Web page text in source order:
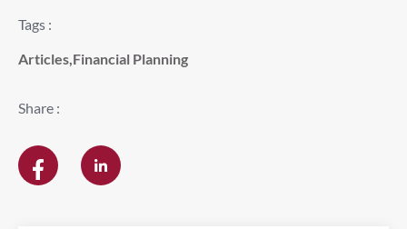
Tags :
Articles,Financial Planning
Share :